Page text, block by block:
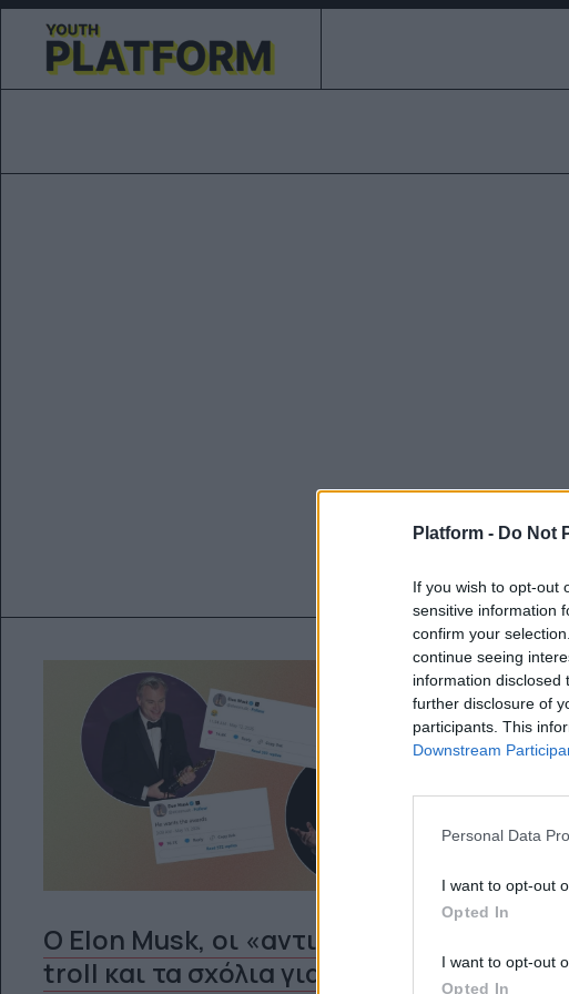
Platform - Do Not
If you wish to opt-out
sensitive information
confirm your
continue seeing
information disclosed
further disclosure of
participants. This
Downstream
Personal Data
I want to opt-out
Opted In
I want to opt-out
Opted In
Ο Elon Musk, οι «αντι-woke»
troll και τα σχόλια για το